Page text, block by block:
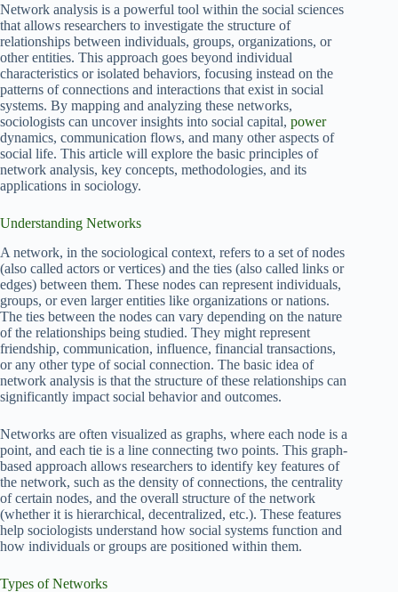
Network analysis is a powerful tool within the social sciences
that allows researchers to investigate the structure of
relationships between individuals, groups, organizations, or
other entities. This approach goes beyond individual
characteristics or isolated behaviors, focusing instead on the
patterns of connections and interactions that exist in social
systems. By mapping and analyzing these networks,
sociologists can uncover insights into social capital, power
dynamics, communication flows, and many other aspects of
social life. This article will explore the basic principles of
network analysis, key concepts, methodologies, and its
applications in sociology.
Understanding Networks
A network, in the sociological context, refers to a set of nodes
(also called actors or vertices) and the ties (also called links or
edges) between them. These nodes can represent individuals,
groups, or even larger entities like organizations or nations.
The ties between the nodes can vary depending on the nature
of the relationships being studied. They might represent
friendship, communication, influence, financial transactions,
or any other type of social connection. The basic idea of
network analysis is that the structure of these relationships can
significantly impact social behavior and outcomes.
Networks are often visualized as graphs, where each node is a
point, and each tie is a line connecting two points. This graph-
based approach allows researchers to identify key features of
the network, such as the density of connections, the centrality
of certain nodes, and the overall structure of the network
(whether it is hierarchical, decentralized, etc.). These features
help sociologists understand how social systems function and
how individuals or groups are positioned within them.
Types of Networks